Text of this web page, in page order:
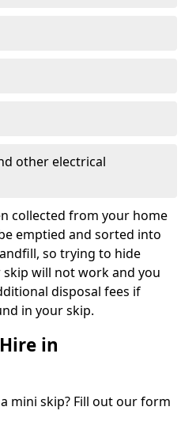
other electrical
collected from your home
emptied and sorted into
so trying to hide
will not work and you
disposal fees if
in your skip.
in
mini skip? Fill out our form